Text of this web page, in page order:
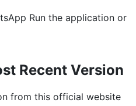
Run the application or
Recent Version
from this official website